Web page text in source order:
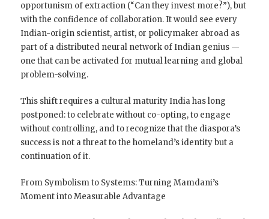
opportunism of extraction (“Can they invest more?”), but
with the confidence of collaboration. It would see every
Indian-origin scientist, artist, or policymaker abroad as
part of a distributed neural network of Indian genius —
one that can be activated for mutual learning and global
problem-solving.
This shift requires a cultural maturity India has long
postponed: to celebrate without co-opting, to engage
without controlling, and to recognize that the diaspora’s
success is not a threat to the homeland’s identity but a
continuation of it.
From Symbolism to Systems: Turning Mamdani’s
Moment into Measurable Advantage